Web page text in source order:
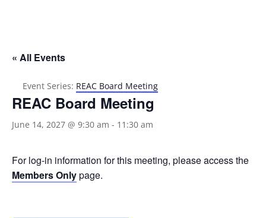
« All Events
Event Series: REAC Board Meeting
REAC Board Meeting
June 14, 2027 @ 9:30 am - 11:30 am
For log-in information for this meeting, please access the
Members Onlypage.